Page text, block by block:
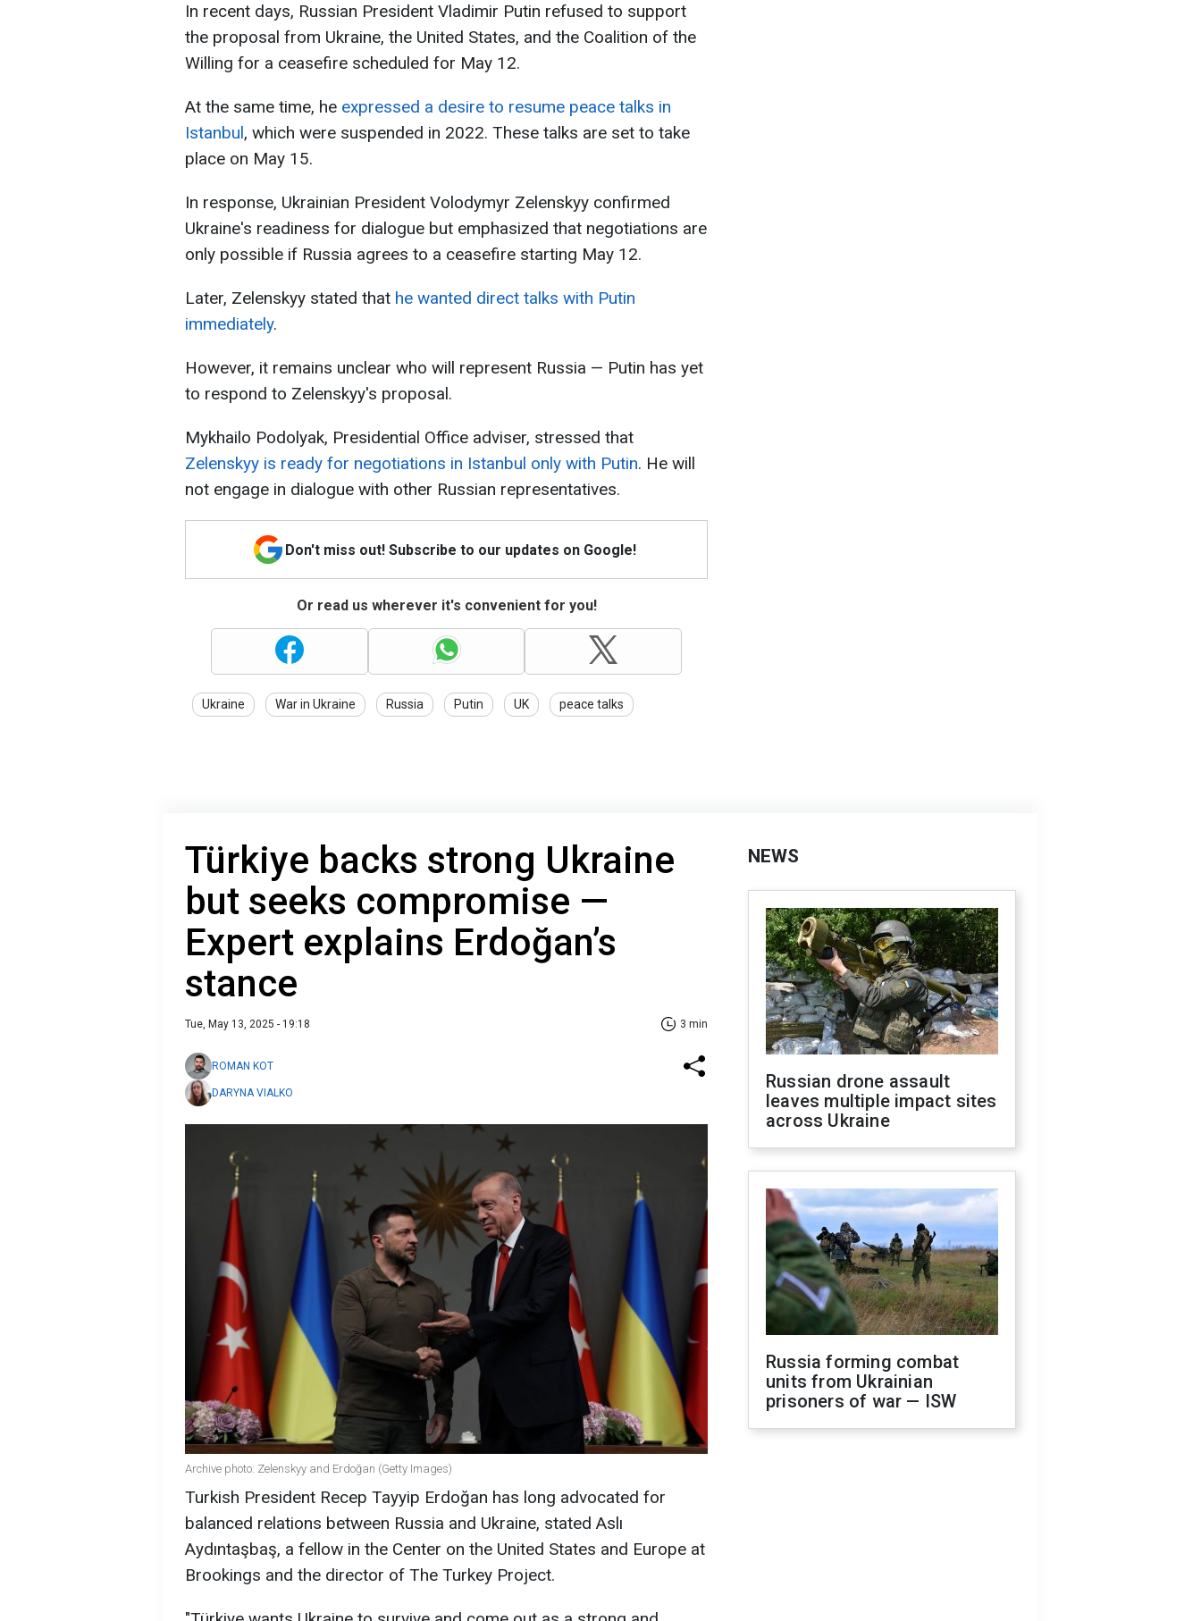
In recent days, Russian President Vladimir Putin refused to support
the proposal from Ukraine, the United States, and the Coalition of the
Willing for a ceasefire scheduled for May 12.
At the same time, he expressed a desire to resume peace talks in
Istanbul, which were suspended in 2022. These talks are set to take
place on May 15.
In response, Ukrainian President Volodymyr Zelenskyy confirmed
Ukraine's readiness for dialogue but emphasized that negotiations are
only possible if Russia agrees to a ceasefire starting May 12.
Later, Zelenskyy stated that he wanted direct talks with Putin
immediately.
However, it remains unclear who will represent Russia — Putin has yet
to respond to Zelenskyy's proposal.
Mykhailo Podolyak, Presidential Office adviser, stressed that
Zelenskyy is ready for negotiations in Istanbul only with Putin. He will
not engage in dialogue with other Russian representatives.
Don't miss out! Subscribe to our updates on Google!
Or read us wherever it's convenient for you!
Ukraine War in Ukraine Russia Putin UK peace talks
Türkiye backs strong Ukraine
but seeks compromise —
Expert explains Erdoğan’s
stance
Tue, May 13, 2025 - 19:18 3 min
ROMAN KOT
DARYNA VIALKO
Archive photo: Zelenskyy and Erdoğan (Getty Images)
Turkish President Recep Tayyip Erdoğan has long advocated for
balanced relations between Russia and Ukraine, stated Aslı
Aydıntaşbaş, a fellow in the Center on the United States and Europe at
Brookings and the director of The Turkey Project.
NEWS
Russian drone assault
leaves multiple impact sites
across Ukraine
Russia forming combat
units from Ukrainian
prisoners of war — ISW